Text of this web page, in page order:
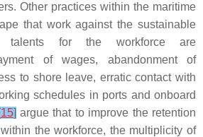
Other practices within the maritime
that work against the sustainable
talents for the workforce are
of wages, abandonment of
to shore leave, erratic contact with
schedules in ports and onboard
[15] argue that to improve the retention
the workforce, the multiplicity of